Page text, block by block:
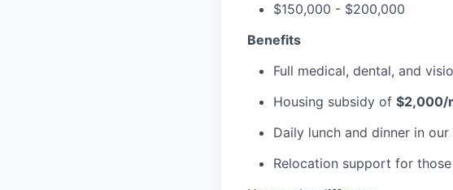
$150,000 - $200,000
Benefits
Full medical, dental, and
Housing subsidy of $2,000/
Daily lunch and dinner in
Relocation support for